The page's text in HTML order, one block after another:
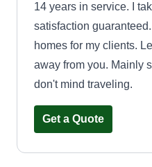
14 years in service. I
satisfaction
homes for my clients.
away from you. Mainly
don't mind traveling.
Get a Quote